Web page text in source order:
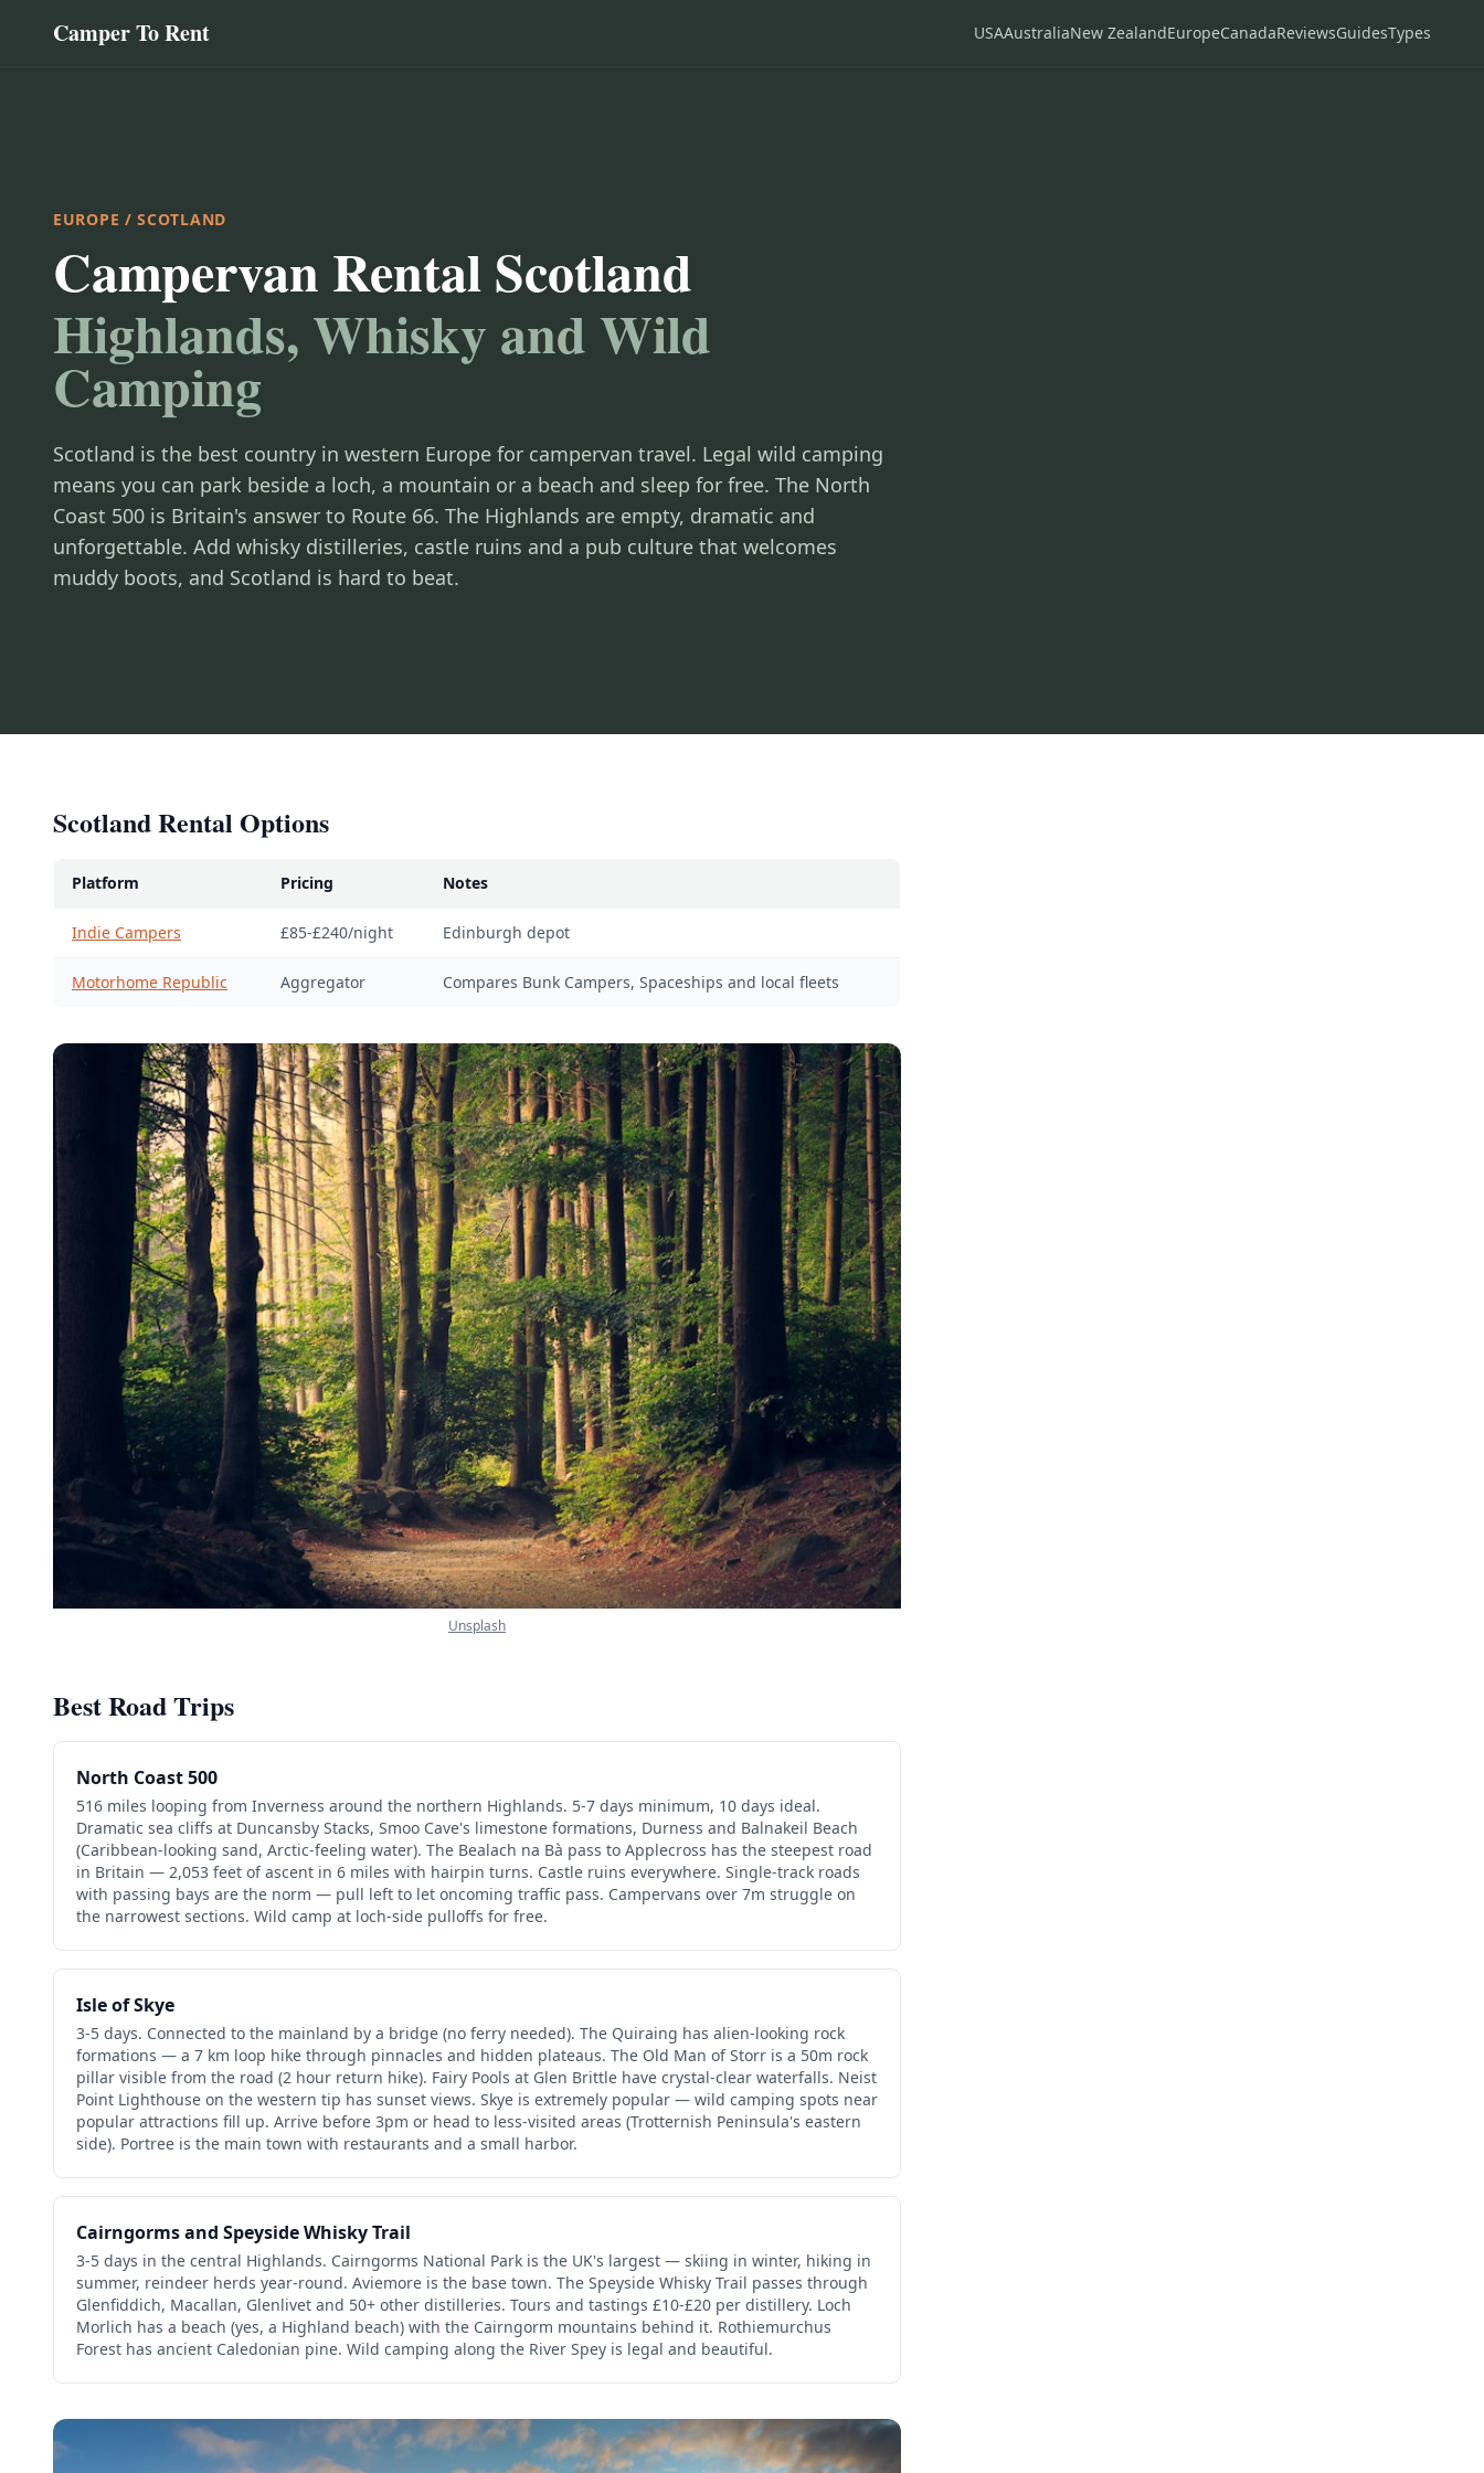
Camper To Rent USAAustraliaNew ZealandEuropeCanadaReviewsGuidesTypes
EUROPE / SCOTLAND
Campervan Rental Scotland
Highlands, Whisky and Wild
Camping
Scotland is the best country in western Europe for campervan travel. Legal wild camping
means you can park beside a loch, a mountain or a beach and sleep for free. The North
Coast 500 is Britain's answer to Route 66. The Highlands are empty, dramatic and
unforgettable. Add whisky distilleries, castle ruins and a pub culture that welcomes
muddy boots, and Scotland is hard to beat.
Scotland Rental Options
Platform Pricing Notes
Indie Campers £85-£240/night Edinburgh depot
Motorhome Republic Aggregator Compares Bunk Campers, Spaceships and local fleets
Unsplash
Best Road Trips
North Coast 500
516 miles looping from Inverness around the northern Highlands. 5-7 days minimum, 10 days ideal.
Dramatic sea cliffs at Duncansby Stacks, Smoo Cave's limestone formations, Durness and Balnakeil Beach
(Caribbean-looking sand, Arctic-feeling water). The Bealach na Bà pass to Applecross has the steepest road
in Britain — 2,053 feet of ascent in 6 miles with hairpin turns. Castle ruins everywhere. Single-track roads
with passing bays are the norm — pull left to let oncoming traffic pass. Campervans over 7m struggle on
the narrowest sections. Wild camp at loch-side pulloffs for free.
Isle of Skye
3-5 days. Connected to the mainland by a bridge (no ferry needed). The Quiraing has alien-looking rock
formations — a 7 km loop hike through pinnacles and hidden plateaus. The Old Man of Storr is a 50m rock
pillar visible from the road (2 hour return hike). Fairy Pools at Glen Brittle have crystal-clear waterfalls. Neist
Point Lighthouse on the western tip has sunset views. Skye is extremely popular — wild camping spots near
popular attractions fill up. Arrive before 3pm or head to less-visited areas (Trotternish Peninsula's eastern
side). Portree is the main town with restaurants and a small harbor.
Cairngorms and Speyside Whisky Trail
3-5 days in the central Highlands. Cairngorms National Park is the UK's largest — skiing in winter, hiking in
summer, reindeer herds year-round. Aviemore is the base town. The Speyside Whisky Trail passes through
Glenfiddich, Macallan, Glenlivet and 50+ other distilleries. Tours and tastings £10-£20 per distillery. Loch
Morlich has a beach (yes, a Highland beach) with the Cairngorm mountains behind it. Rothiemurchus
Forest has ancient Caledonian pine. Wild camping along the River Spey is legal and beautiful.